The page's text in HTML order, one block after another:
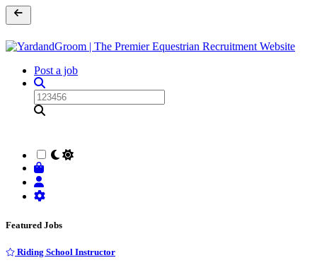
Post a job
Featured Jobs
Riding School Instructor